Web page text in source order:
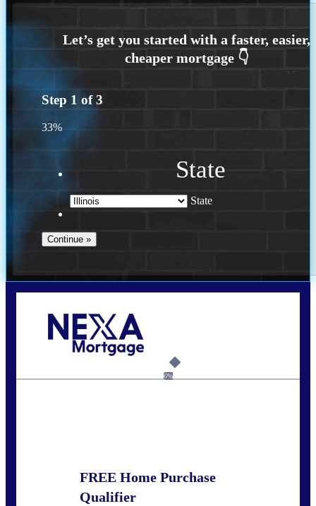
Step 1 of3
33%
State
State
6%
FREE Home Purchase
Qualifier